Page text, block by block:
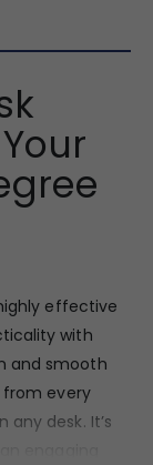
effective
with
and smooth
from every
desk. It’s